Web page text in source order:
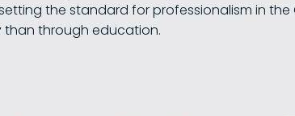
the standard for professionalism in the
than through education.